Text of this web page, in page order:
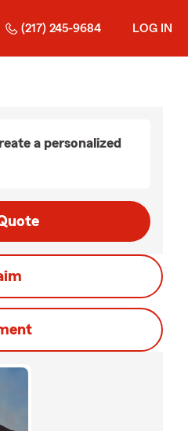
(217) 245-9684 LOG IN
a personalized